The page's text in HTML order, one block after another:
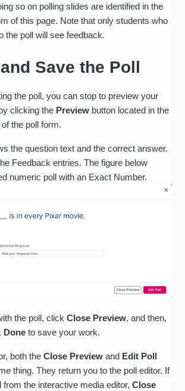
so on polling slides are identified in the
of this page. Note that only students who
the poll will see feedback.
Save the Poll
the poll, you can stop to preview your
clicking the Preview button located in the
the poll form.
the question text and the correct answer.
Feedback entries. The figure below
numeric poll with an Exact Number.
the poll, clickClose Preview, and then,
Done to save your work.
both theClose Preview and Edit Poll
thing. They return you to the poll editor. If
from the interactive media editor,Close